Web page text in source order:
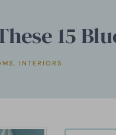
15
,INTERIORS